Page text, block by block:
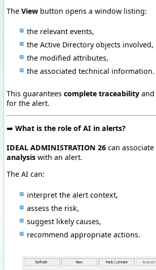
The View button opens a window listing:
the relevant events,
the Active Directory objects involved,
the modified attributes,
the associated technical information.
This guarantees complete traceability and
for the alert.
➡️ What is the role of AI in alerts?
IDEAL ADMINISTRATION 26 can associate
analysis with an alert.
The AI can:
interpret the alert context,
assess the risk,
suggest likely causes,
recommend appropriate actions.